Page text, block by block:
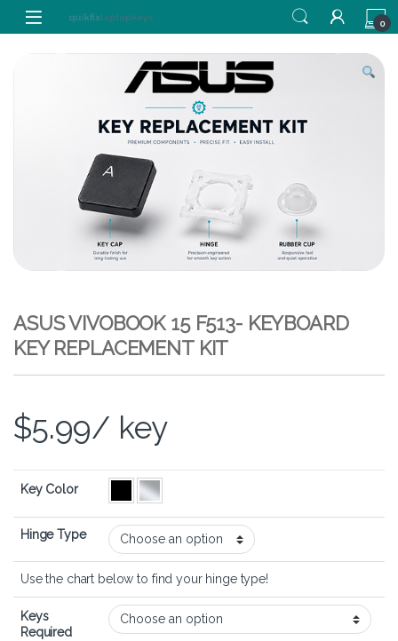
Skip to navigation
Skip to content
0
ASUS VIVOBOOK 15 F513- KEYBOARD
KEY REPLACEMENT KIT
$5.99/ key
Key Color
Hinge Type
Use the chart below to find your hinge type!
Keys
Required